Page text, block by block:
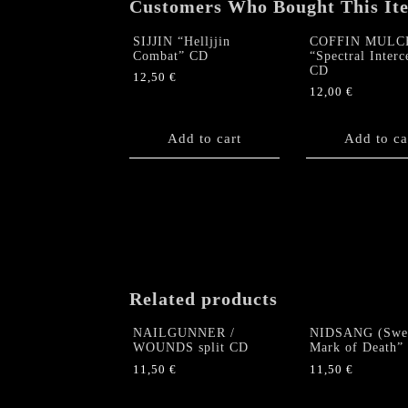
Customers Who Bought This
SIJJIN “Helljjin
Combat” CD
12,50 €
Add to cart
COFFIN
“Spectral
CD
12,00 €
Add to
Related products
NAILGUNNER /
WOUNDS split CD
11,50 €
NIDSANG
Mark of Death”
11,50 €